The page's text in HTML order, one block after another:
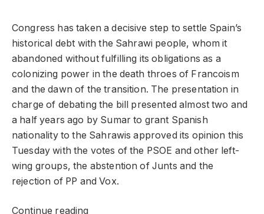
Congress has taken a decisive step to settle Spain’s
historical debt with the Sahrawi people, whom it
abandoned without fulfilling its obligations as a
colonizing power in the death throes of Francoism
and the dawn of the transition. The presentation in
charge of debating the bill presented almost two and
a half years ago by Sumar to grant Spanish
nationality to the Sahrawis approved its opinion this
Tuesday with the votes of the PSOE and other left-
wing groups, the abstention of Junts and the
rejection of PP and Vox.
Continue reading